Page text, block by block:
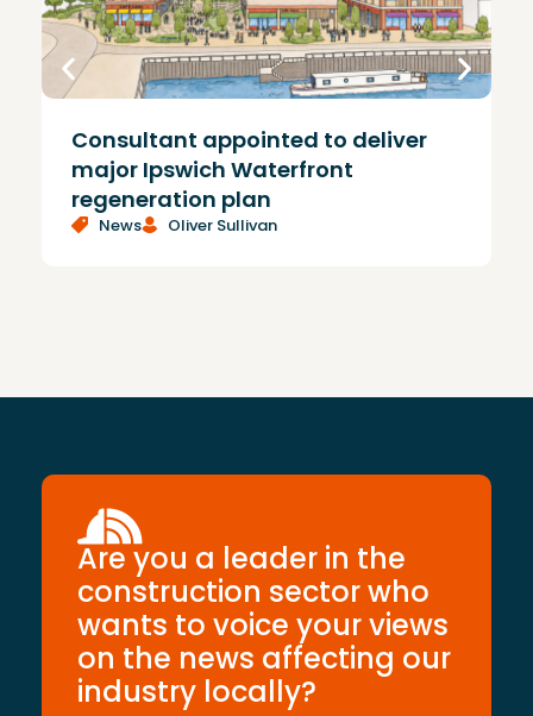
Consultant appointed to deliver
major Ipswich Waterfront
regeneration plan
News Oliver Sullivan
Are you a leader in the
construction sector who
wants to voice your views
on the news affecting our
industry locally?